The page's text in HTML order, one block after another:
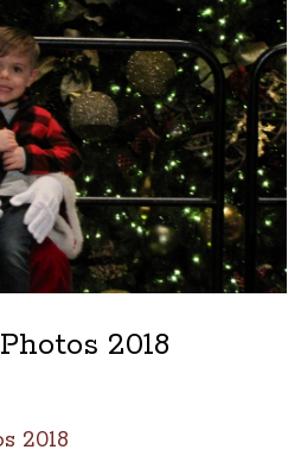
2018
are part of a photo archive. Please
2018